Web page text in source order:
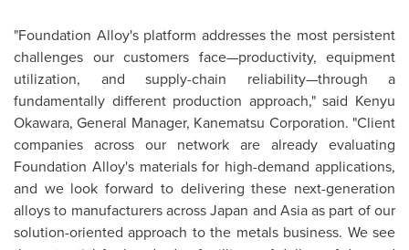
"Foundation Alloy's platform addresses the most persistent
challenges our customers face—productivity, equipment
utilization, and supply-chain reliability—through a
fundamentally different production approach," said Kenyu
Okawara, General Manager, Kanematsu Corporation. "Client
companies across our network are already evaluating
Foundation Alloy's materials for high-demand applications,
and we look forward to delivering these next-generation
alloys to manufacturers across Japan and Asia as part of our
solution-oriented approach to the metals business. We see